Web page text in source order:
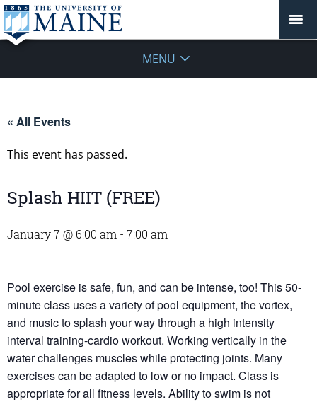
MENU
« All Events
This event has passed.
Splash HIIT (FREE)
January 7 @ 6:00 am - 7:00 am
Pool exercise is safe, fun, and can be intense, too! This 50-
minute class uses a variety of pool equipment, the vortex,
and music to splash your way through a high intensity
interval training-cardio workout. Working vertically in the
water challenges muscles while protecting joints. Many
exercises can be adapted to low or no impact. Class is
appropriate for all fitness levels. Ability to swim is not